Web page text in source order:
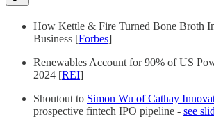
How Kettle & Fire Turned Bone Broth
Business [Forbes]
Renewables Account for 90% of US
2024 [REI]
Shoutout to Simon Wu of Cathay
prospective fintech IPO pipeline - see